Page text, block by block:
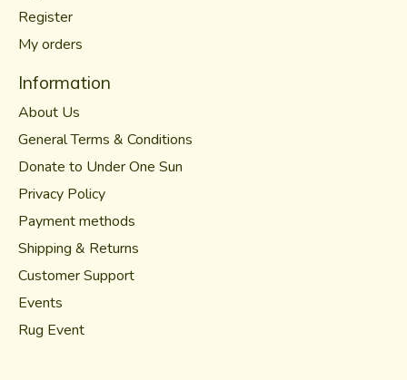
Register
My orders
Information
About Us
General Terms & Conditions
Donate to Under One Sun
Privacy Policy
Payment methods
Shipping & Returns
Customer Support
Events
Rug Event